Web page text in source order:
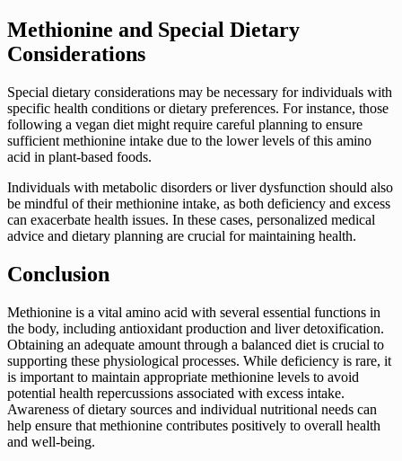
Methionine and Special Dietary
Considerations
Special dietary considerations may be necessary for individuals with
specific health conditions or dietary preferences. For instance, those
following a vegan diet might require careful planning to ensure
sufficient methionine intake due to the lower levels of this amino
acid in plant-based foods.
Individuals with metabolic disorders or liver dysfunction should also
be mindful of their methionine intake, as both deficiency and excess
can exacerbate health issues. In these cases, personalized medical
advice and dietary planning are crucial for maintaining health.
Conclusion
Methionine is a vital amino acid with several essential functions in
the body, including antioxidant production and liver detoxification.
Obtaining an adequate amount through a balanced diet is crucial to
supporting these physiological processes. While deficiency is rare, it
is important to maintain appropriate methionine levels to avoid
potential health repercussions associated with excess intake.
Awareness of dietary sources and individual nutritional needs can
help ensure that methionine contributes positively to overall health
and well-being.